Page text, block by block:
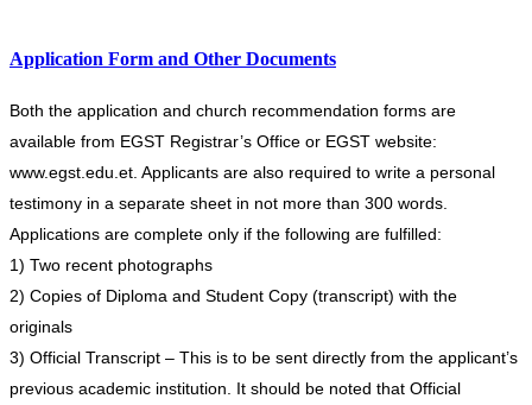
Application Form and Other Documents
Both the application and church recommendation forms are
available from EGST Registrar’s Office or EGST website:
www.egst.edu.et. Applicants are also required to write a personal
testimony in a separate sheet in not more than 300 words.
Applications are complete only if the following are fulfilled:
1) Two recent photographs
2) Copies of Diploma and Student Copy (transcript) with the
originals
3) Official Transcript – This is to be sent directly from the applicant’s
previous academic institution. It should be noted that Official